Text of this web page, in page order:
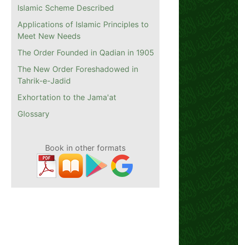
Islamic Scheme Described
Applications of Islamic Principles to
Meet New Needs
The Order Founded in Qadian in 1905
The New Order Foreshadowed in
Tahrik-e-Jadid
Exhortation to the Jama'at
Glossary
Book in other formats